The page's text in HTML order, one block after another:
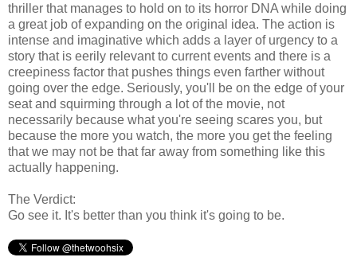
thriller that manages to hold on to its horror DNA while doing
a great job of expanding on the original idea. The action is
intense and imaginative which adds a layer of urgency to a
story that is eerily relevant to current events and there is a
creepiness factor that pushes things even farther without
going over the edge. Seriously, you'll be on the edge of your
seat and squirming through a lot of the movie, not
necessarily because what you're seeing scares you, but
because the more you watch, the more you get the feeling
that we may not be that far away from something like this
actually happening.
The Verdict:
Go see it. It's better than you think it's going to be.